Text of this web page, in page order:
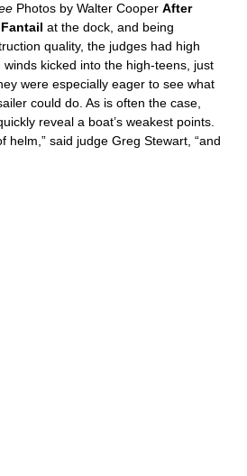
Photos by Walter Cooper After
at the dock, and being
quality, the judges had high
kicked into the high-teens, just
were especially eager to see what
could do. As is often the case,
reveal a boat’s weakest points.
helm,” said judge Greg Stewart, “and